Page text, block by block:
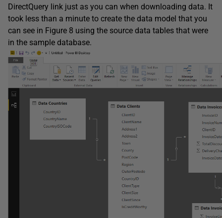
DirectQuery link just as you can when downloading data. It
took less than a minute to create the data model that you
can see in Figure 8 using the source data tables that were
in the sample database.